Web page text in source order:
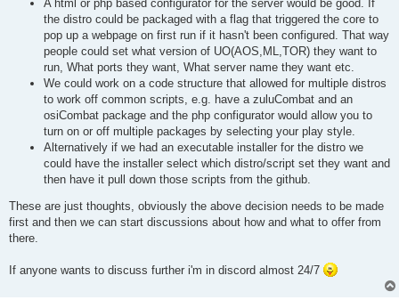
A html or php based configurator for the server would be good. If
the distro could be packaged with a flag that triggered the core to
pop up a webpage on first run if it hasn't been configured. That way
people could set what version of UO(AOS,ML,TOR) they want to
run, What ports they want, What server name they want etc.
We could work on a code structure that allowed for multiple distros
to work off common scripts, e.g. have a zuluCombat and an
osiCombat package and the php configurator would allow you to
turn on or off multiple packages by selecting your play style.
Alternatively if we had an executable installer for the distro we
could have the installer select which distro/script set they want and
then have it pull down those scripts from the github.
These are just thoughts, obviously the above decision needs to be made
first and then we can start discussions about how and what to offer from
there.
If anyone wants to discuss further i'm in discord almost 24/7